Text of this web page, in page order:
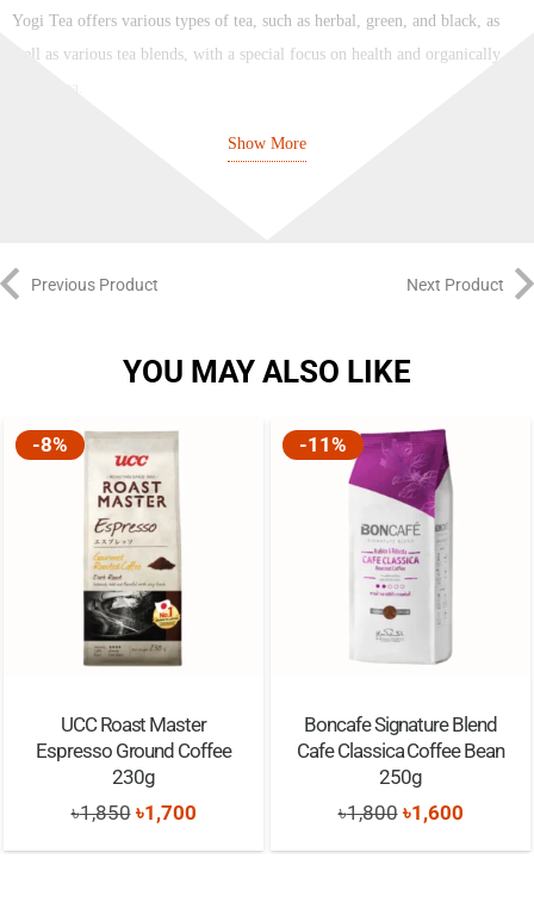
Yogi Tea offers various types of tea, such as herbal, green, and black, as
well as various tea blends, with a special focus on health and organically
Spicy, Citrusy, and Refreshing
100% Natural, 100% Organic, Naturally Caffeine Free
Digestion, Anti-Inflammatory
Best Before: 30/06/2028
Show More
Previous Product Next Product
YOU MAY ALSO LIKE
-8%
UCC Roast Master
Espresso Ground Coffee
230g
৳1,850 Original
price
৳1,700Current
price
-11%
Boncafe Signature Blend
Cafe Classica Coffee Bean
250g
৳1,800 Original
price
৳1,600Current
price